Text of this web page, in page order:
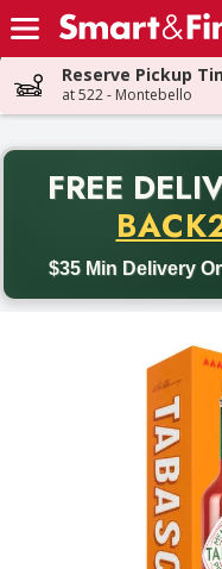
Skip header to page content
Reserve Pickup
at 522 - Montebello
FREE
$35 Min Delivery
Back to School